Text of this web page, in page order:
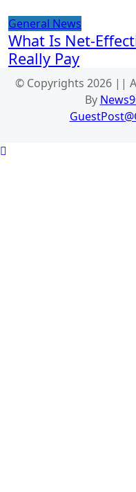
General News
What Is Net-
Really Pay
© Copyrights 2026 ||
By